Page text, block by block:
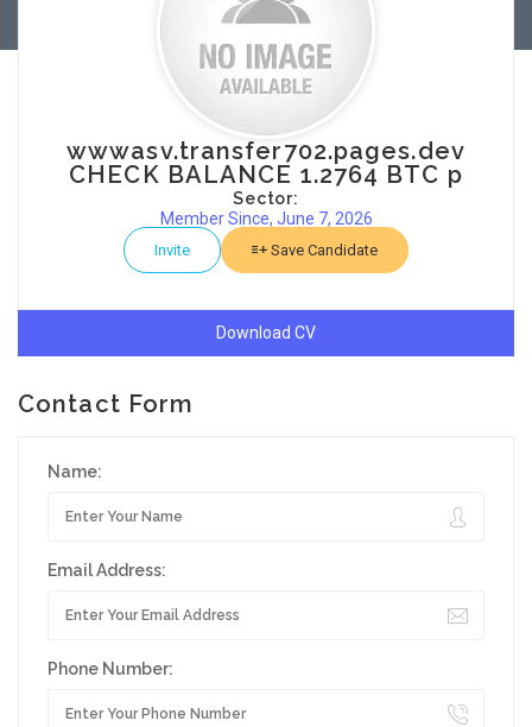
wwwasv.transfer702.pages.dev
CHECK BALANCE 1.2764 BTC p
Sector:
Member Since, June 7, 2026
Invite Save Candidate
Download CV
Contact Form
Name:
Email Address:
Phone Number: